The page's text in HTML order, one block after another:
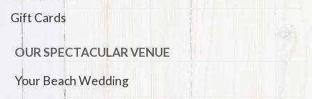
Gift Cards
OUR SPECTACULAR VENUE
Your Beach Wedding